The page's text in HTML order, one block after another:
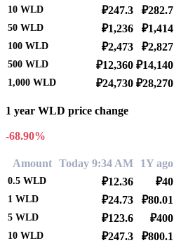
10 WLD ₽247.3 ₽282.7
50 WLD ₽1,236 ₽1,414
100 WLD ₽2,473 ₽2,827
500 WLD ₽12,360 ₽14,140
1,000 WLD ₽24,730 ₽28,270
1 year WLD price change
-68.90%
Amount Today 9:34 AM 1Y ago
0.5 WLD ₽12.36 ₽40
1 WLD ₽24.73 ₽80.01
5 WLD ₽123.6 ₽400
10 WLD ₽247.3 ₽800.1